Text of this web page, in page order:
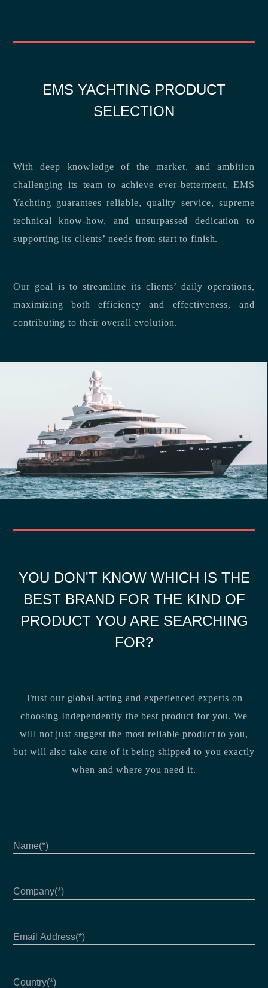
EMS YACHTING PRODUCT
SELECTION
With deep knowledge of the market, and ambition
challenging its team to achieve ever-betterment, EMS
Yachting guarantees reliable, quality service, supreme
technical know-how, and unsurpassed dedication to
supporting its clients’ needs from start to finish.
Our goal is to streamline its clients’ daily operations,
maximizing both efficiency and effectiveness, and
contributing to their overall evolution.
YOU DON'T KNOW WHICH IS THE
BEST BRAND FOR THE KIND OF
PRODUCT YOU ARE SEARCHING
FOR?
Trust our global acting and experienced experts on
choosing Independently the best product for you. We
will not just suggest the most reliable product to you,
but will also take care of it being shipped to you exactly
when and where you need it.